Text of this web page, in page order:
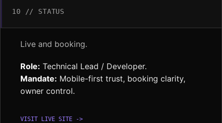
10 // STATUS
Live and booking.
Role: Technical Lead / Developer.
Mandate: Mobile-first trust, booking clarity,
owner control.
VISIT LIVE SITE ->